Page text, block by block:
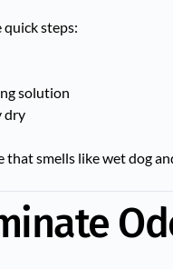
steps:
solution
dry
smells like wet dog